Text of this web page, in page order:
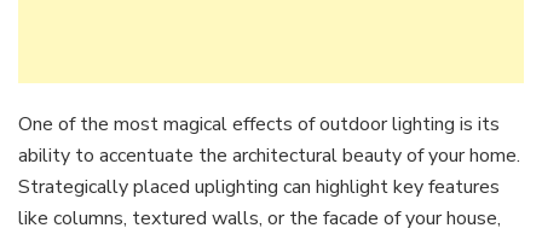
One of the most magical effects of outdoor lighting is its
ability to accentuate the architectural beauty of your home.
Strategically placed uplighting can highlight key features
like columns, textured walls, or the facade of your house,